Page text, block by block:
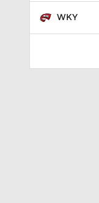
WKY